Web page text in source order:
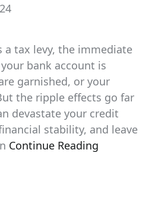
a tax levy, the immediate
bank account is
garnished, or your
the ripple effects go far
devastate your credit
stability, and leave
Continue Reading